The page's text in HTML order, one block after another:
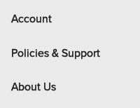
Account
Policies & Support
About Us